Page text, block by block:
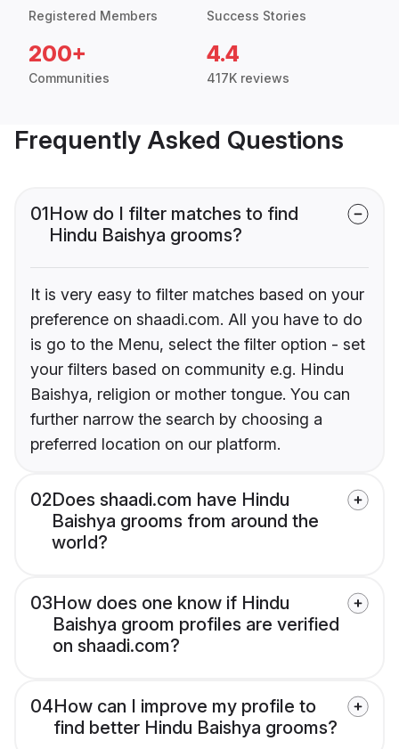
Registered Members Success Stories
200+
Communities
4.4
417K reviews
Frequently Asked Questions
01How do I filter matches to find
Hindu Baishya grooms?
It is very easy to filter matches based on your
preference on shaadi.com. All you have to do
is go to the Menu, select the filter option - set
your filters based on community e.g. Hindu
Baishya, religion or mother tongue. You can
further narrow the search by choosing a
preferred location on our platform.
02Does shaadi.com have Hindu
Baishya grooms from around the
world?
03How does one know if Hindu
Baishya groom profiles are verified
on shaadi.com?
04How can I improve my profile to
find better Hindu Baishya grooms?